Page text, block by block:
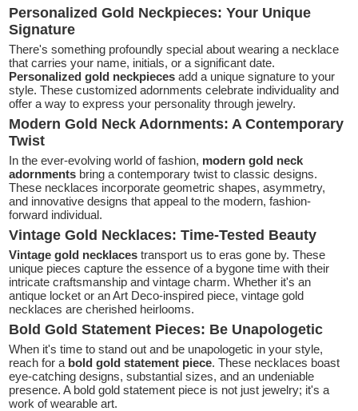
Personalized Gold Neckpieces: Your Unique
Signature
There's something profoundly special about wearing a necklace
that carries your name, initials, or a significant date.
Personalized gold neckpieces add a unique signature to your
style. These customized adornments celebrate individuality and
offer a way to express your personality through jewelry.
Modern Gold Neck Adornments: A Contemporary
Twist
In the ever-evolving world of fashion, modern gold neck
adornments bring a contemporary twist to classic designs.
These necklaces incorporate geometric shapes, asymmetry,
and innovative designs that appeal to the modern, fashion-
forward individual.
Vintage Gold Necklaces: Time-Tested Beauty
Vintage gold necklaces transport us to eras gone by. These
unique pieces capture the essence of a bygone time with their
intricate craftsmanship and vintage charm. Whether it's an
antique locket or an Art Deco-inspired piece, vintage gold
necklaces are cherished heirlooms.
Bold Gold Statement Pieces: Be Unapologetic
When it's time to stand out and be unapologetic in your style,
reach for a bold gold statement piece. These necklaces boast
eye-catching designs, substantial sizes, and an undeniable
presence. A bold gold statement piece is not just jewelry; it's a
work of wearable art.